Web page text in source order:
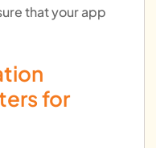
that your app
for